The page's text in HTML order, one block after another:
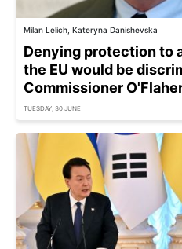
Milan Lelich, Kateryna Danishevska
Denying protection to
the EU would be
Commissioner
TUESDAY, 30 JUNE